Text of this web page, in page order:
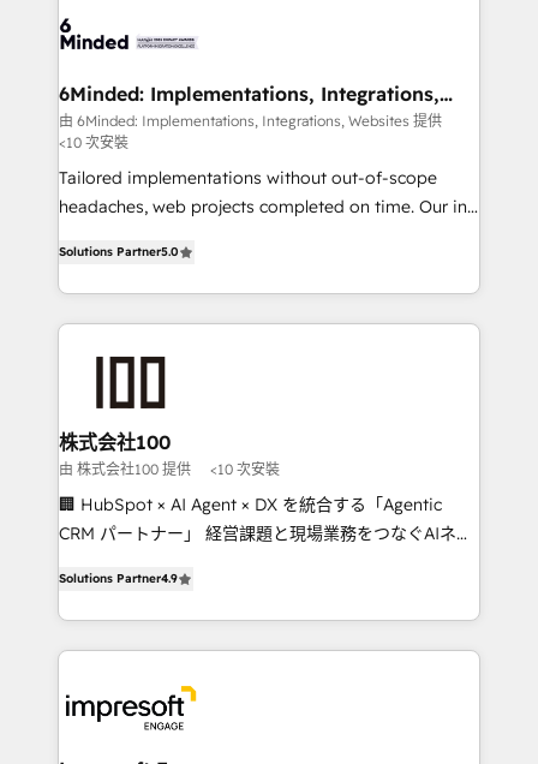
wowing your customers. Let’s make HubSpot work
tailored to your GTM motion. 🔹 Migrations: Move
downtime. 🔹 RevOps Strategy: Align teams,
processes, and data to drive revenue efficiency. 🔹
Integrations: Connect HubSpot with your tech stack
for better adoption. 🔹 Custom Solutions: Build
tailored apps, workflows, and configurations. We are
our commitment to data security and compliance. At
OneMetric, we help revenue teams focus on the
OneMetric that matters most: revenue.
6Minded: Implementations, Integrations,
Websites
由 6Minded: Implementations, Integrations, Websites 提供
<10 次安裝
Tailored implementations without out-of-scope
headaches, web projects completed on time. Our in-
developers, designers, and marketers handles all
aspects of your HubSpot. ✨ 400+ global clients ✨
100+ seamless migrations from 15+ different CRMs
generating 7-digit MRR from inbound campaigns ✨
CS: 245% organic growth & +751% new visitors for a
full-funnel HubSpot project ✨ CS: 415% conversion
boost with a new HubSpot site Recognized leaders:
🏆 HubSpot Platform Migration Impact Award 🏆
Inbound Campaign of the Year 🏆 Gold AVA Digital
Award for Best Website 🌟 Accreditations: CRM
Solutions Partner5.0
株式会社100
由 株式会社100 提供 <10 次安裝
🏢 HubSpot × AI Agent × DX を統合する「Agentic
CRM パートナー」 経営課題と現場業務をつなぐAIネイ
力で顧客フロント業務を再設計します。 💡 100inc は何
をする会社か？ HubSpotを共通基盤に、AIエージェン
トを組み込んだ顧客フロント業務（マーケティング・営
ィブ・エージェンシーです。事業部・グループ会社・部
門が分立する組織で、データと業務プロセスのサイロ化
Solutions Partner4.9